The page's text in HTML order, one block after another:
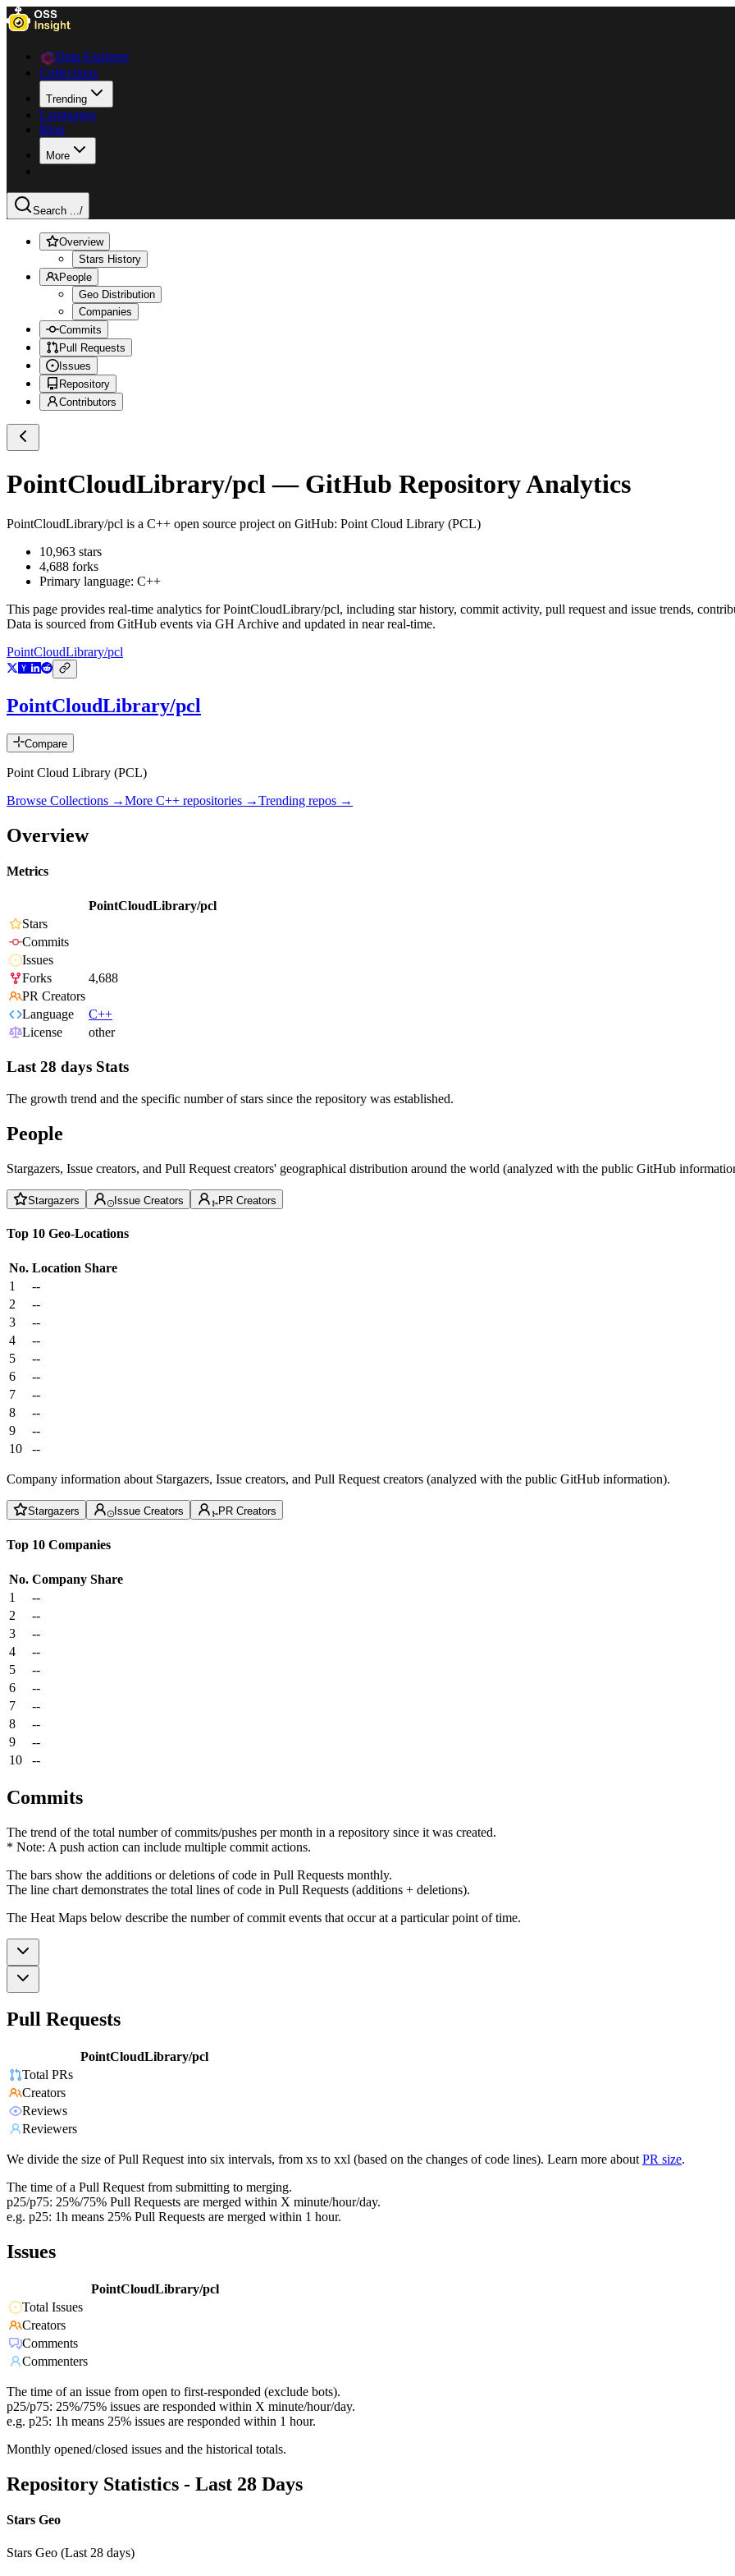
Data Explorer
Collections
Trending
Languages
Blog
More
Search .../
Overview
Stars History
People
Geo Distribution
Companies
Commits
Pull Requests
Issues
Repository
Contributors
PointCloudLibrary/pcl — GitHub Repository Analytics
PointCloudLibrary/pcl is a C++ open source project on GitHub: Point Cloud Library (PCL)
10,963 stars
4,688 forks
Primary language: C++
This page provides real-time analytics forPointCloudLibrary/pcl, including star history, commit activity, pull request and issue trends,
Data is sourced from GitHub events via GH Archive and updated in near real-time.
PointCloudLibrary/pcl
PointCloudLibrary/pcl
Compare
Point Cloud Library (PCL)
Browse Collections →More C++ repositories →Trending repos →
Overview
Metrics
PointCloudLibrary/pcl
Stars
Commits
Issues
Forks
4,688
PR Creators
Language
C++
License
other
Last 28 days Stats
The growth trend and the specific number of stars since the repository was established.
People
Stargazers, Issue creators, and Pull Request creators' geographical distribution around the world (analyzed with the public GitHub
Stargazers Issue Creators PR Creators
Top 10 Geo-Locations
No. Location Share
1
--
2
--
3
--
4
--
5
--
6
--
7
--
8
--
9
--
10
--
Company information about Stargazers, Issue creators, and Pull Request creators (analyzed with the public GitHub information).
Stargazers Issue Creators PR Creators
Top 10 Companies
No. Company Share
1
--
2
--
3
--
4
--
5
--
6
--
7
--
8
--
9
--
10
--
Commits
The trend of the total number of commits/pushes per month in a repository since it was created.
* Note: A push action can include multiple commit actions.
The bars show the additions or deletions of code in Pull Requests monthly.
The line chart demonstrates the total lines of code in Pull Requests (additions + deletions).
The Heat Maps below describe the number of commit events that occur at a particular point of time.
Pull Requests
PointCloudLibrary/pcl
Total PRs
Creators
Reviews
Reviewers
We divide the size of Pull Request into six intervals, from xs to xxl (based on the changes of code lines). Learn more about PR size.
The time of a Pull Request from submitting to merging.
p25/p75: 25%/75% Pull Requests are merged within X minute/hour/day.
e.g. p25: 1h means 25% Pull Requests are merged within 1 hour.
Issues
PointCloudLibrary/pcl
Total Issues
Creators
Comments
Commenters
The time of an issue from open to first-responded (exclude bots).
p25/p75: 25%/75% issues are responded within X minute/hour/day.
e.g. p25: 1h means 25% issues are responded within 1 hour.
Monthly opened/closed issues and the historical totals.
Repository Statistics - Last 28 Days
Stars Geo
Stars Geo (Last 28 days)